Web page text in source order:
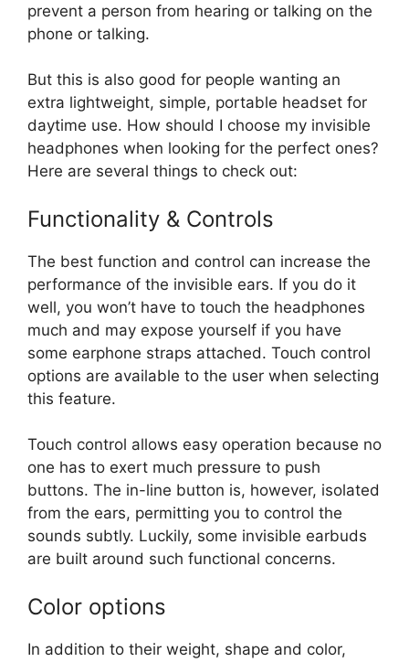
prevent a person from hearing or talking on the
phone or talking.
But this is also good for people wanting an
extra lightweight, simple, portable headset for
daytime use. How should I choose my invisible
headphones when looking for the perfect ones?
Here are several things to check out:
Functionality & Controls
The best function and control can increase the
performance of the invisible ears. If you do it
well, you won’t have to touch the headphones
much and may expose yourself if you have
some earphone straps attached. Touch control
options are available to the user when selecting
this feature.
Touch control allows easy operation because no
one has to exert much pressure to push
buttons. The in-line button is, however, isolated
from the ears, permitting you to control the
sounds subtly. Luckily, some invisible earbuds
are built around such functional concerns.
Color options
In addition to their weight, shape and color,